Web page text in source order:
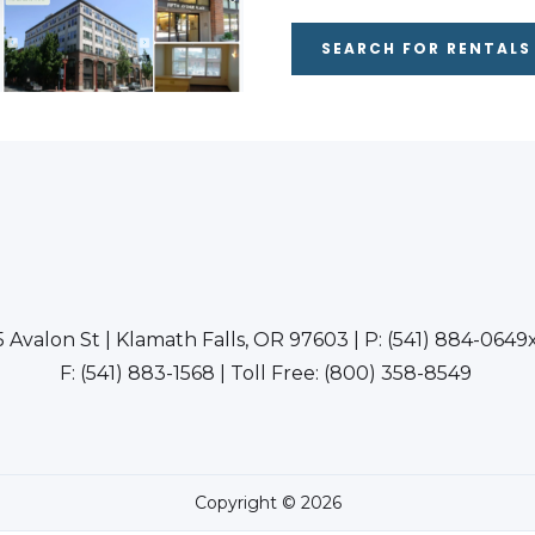
SEARCH FOR RENTALS
Avalon St | Klamath Falls, OR 97603 | P: (541) 884-
F: (541) 883-1568 | Toll Free: (800) 358-8549
Copyright © 2026